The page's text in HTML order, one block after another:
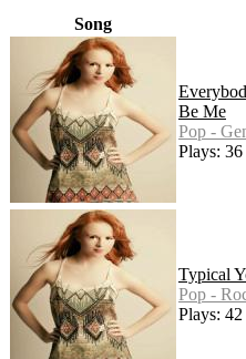
Song
Be Me
Pop -
Plays: 36
Typical
Pop -
Plays: 42